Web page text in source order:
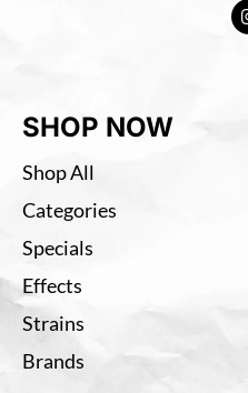
SHOP NOW
Shop All
Categories
Specials
Effects
Strains
Brands